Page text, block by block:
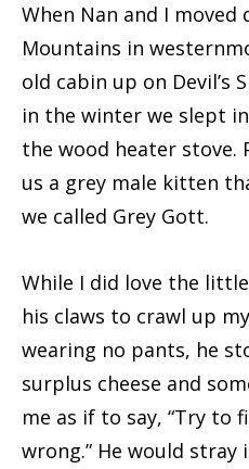
outta
sight
When Nan and I
Mountains in
old cabin up on Devil’s
in the winter we slept
the wood heater stove.
us a grey male kitten
we called Grey Gott.
While I did love the
his claws to crawl up
wearing no pants, he
surplus cheese and
me as if to say, “Try to
wrong.” He would